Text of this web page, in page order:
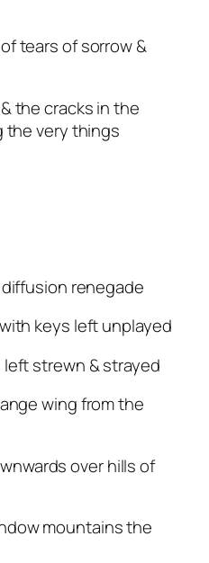
tears of sorrow &
the cracks in the
the very things
renegade
keys left unplayed
strewn & strayed
wing from the
over hills of
mountains the